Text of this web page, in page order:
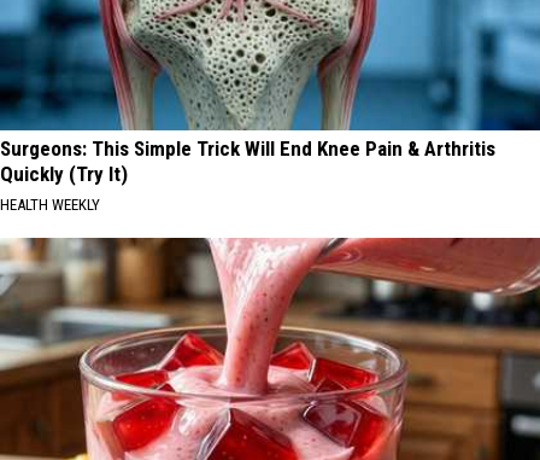
Surgeons: This Simple Trick Will End Knee Pain & Arthritis
Quickly (Try It)
HEALTH WEEKLY